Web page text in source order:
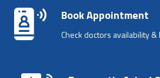
Book Appointment
Check doctors availability